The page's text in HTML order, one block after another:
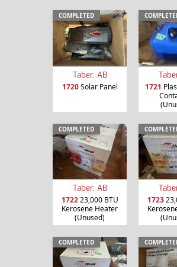
COMPLETED
Taber, AB
1720Solar Panel 1721
COMPLETED
Taber, AB
172223,000 BTU
Kerosene Heater
(Unused)
1723
COMPLETED